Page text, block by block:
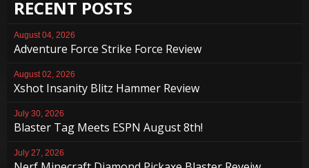
RECENT POSTS
August 04, 2026
Adventure Force Strike Force Review
August 02, 2026
Xshot Insanity Blitz Hammer Review
July 30, 2026
Blaster Tag Meets ESPN August 8th!
July 27, 2026